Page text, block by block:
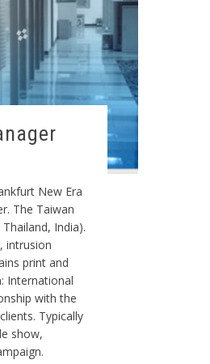
New Era
The Taiwan
India).
intrusion
print and
International
with the
Typically
show,